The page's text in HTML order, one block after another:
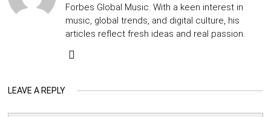
Forbes Global Music. With a keen interest in
music, global trends, and digital culture, his
articles reflect fresh ideas and real passion.
LEAVE A REPLY